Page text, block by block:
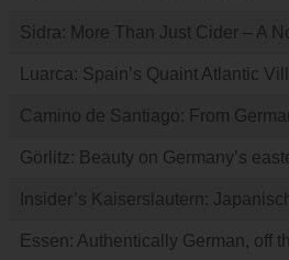
Sidra: More Than Just Cider – A
Luarca: Spain’s Quaint Atlantic
Camino de Santiago: From
Görlitz: Beauty on Germany’s
Insider’s Kaiserslautern:
Essen: Authentically German, off